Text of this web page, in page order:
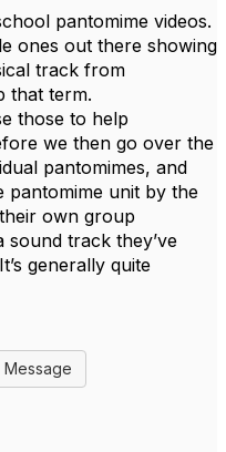
pantomime videos.
ones out there showing
track from
that term.
those to help
we then go over the
pantomimes, and
pantomime unit by the
own group
sound track they’ve
generally quite
Message